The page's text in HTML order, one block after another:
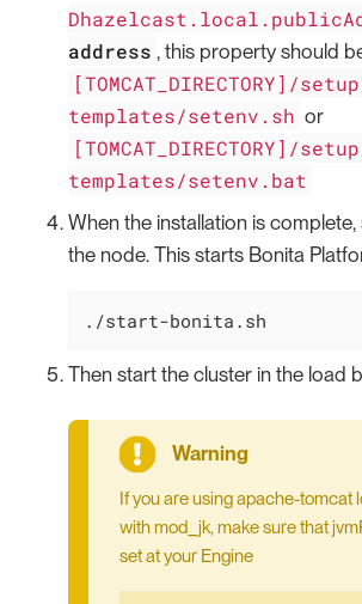
address , this property should
[TOMCAT_DIRECTORY]/
templates/setenv.sh or
[TOMCAT_DIRECTORY]/
templates/setenv.bat
When the installation is
the node. This starts Bonita
./start-bonita.sh
Then start the cluster in the load
If you are using apache-tomcat
with mod_jk, make sure that
set at your Engine